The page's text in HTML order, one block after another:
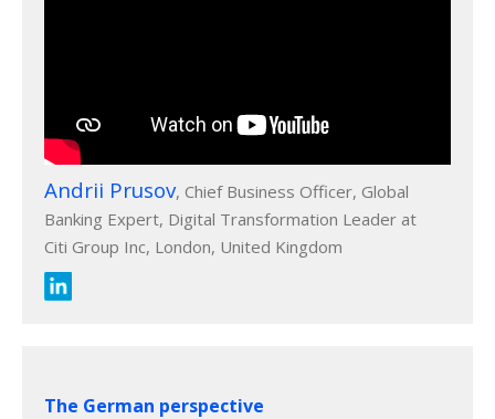
Andrii Prusov, Chief Business Officer, Global
Banking Expert, Digital Transformation Leader at
Citi Group Inc, London, United Kingdom
The German perspective